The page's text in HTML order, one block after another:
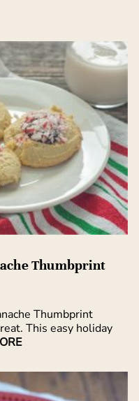
Thumbprint
Thumbprint
This easy holiday